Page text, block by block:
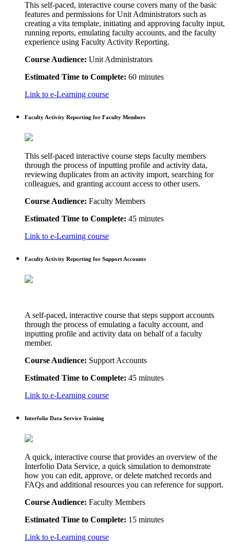
This self-paced, interactive course covers many of the basic
features and permissions for Unit Administrators such as
creating a vita template, initiating and approving faculty input,
running reports, emulating faculty accounts, and the faculty
experience using Faculty Activity Reporting.
Course Audience: Unit Administrators
Estimated Time to Complete: 60 minutes
Link to e-Learning course
Faculty Activity Reporting for Faculty Members
This self-paced interactive course steps faculty members
through the process of inputting profile and activity data,
reviewing duplicates from an activity import, searching for
colleagues, and granting account access to other users.
Course Audience: Faculty Members
Estimated Time to Complete: 45 minutes
Link to e-Learning course
Faculty Activity Reporting for Support Accounts
A self-paced, interactive course that steps support accounts
through the process of emulating a faculty account, and
inputting profile and activity data on behalf of a faculty
member.
Course Audience: Support Accounts
Estimated Time to Complete: 45 minutes
Link to e-Learning course
Interfolio Data Service Training
A quick, interactive course that provides an overview of the
Interfolio Data Service, a quick simulation to demonstrate
how you can edit, approve, or delete matched records and
FAQs and additional resources you can reference for support.
Course Audience: Faculty Members
Estimated Time to Complete: 15 minutes
Link to e-Learning course